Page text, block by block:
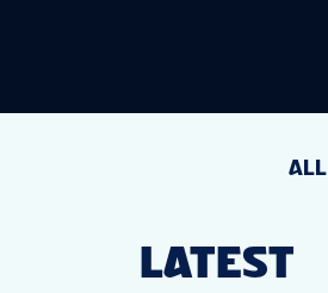
ALL
LATEST